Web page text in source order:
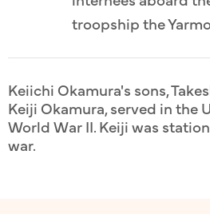
troopship the
Keiichi Okamura's sons,
Keiji Okamura, served in the
World War II. Keiji was
war.